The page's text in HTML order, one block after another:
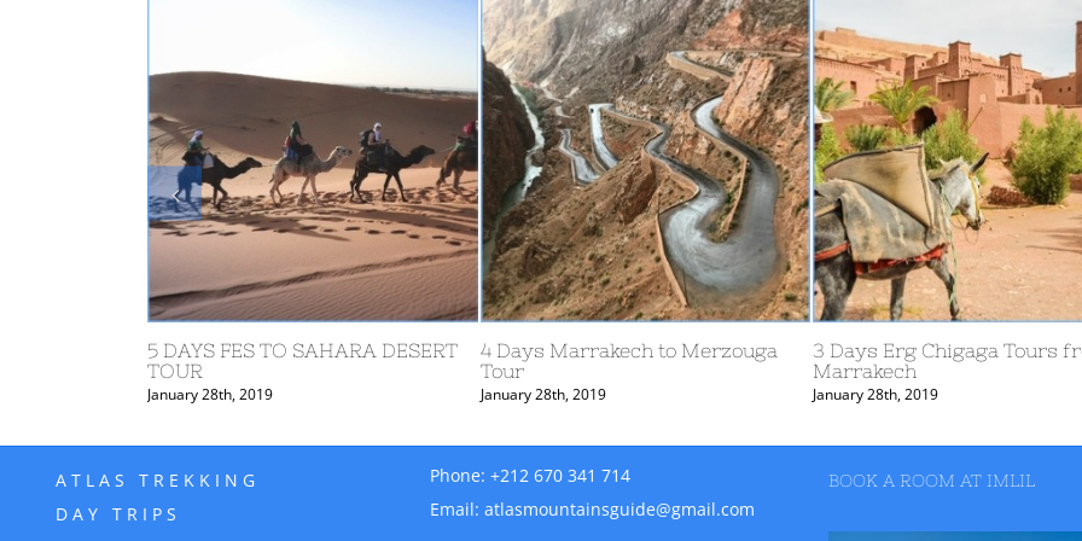
3 DAYS FES TO DESERT AND
MARRAKECH TOUR
January 28th, 2019
4 day from Marrakech to Fes –
Rose Valley and the Gheris River
6 day from Marrakech to
Rose Valley and Sahara
ATLAS TREKKING
DAY TRIPS
Phone: +212 670 341 714
Email: atlasmountainsguide@gmail.com
BOOK A ROOM AT IMLIL